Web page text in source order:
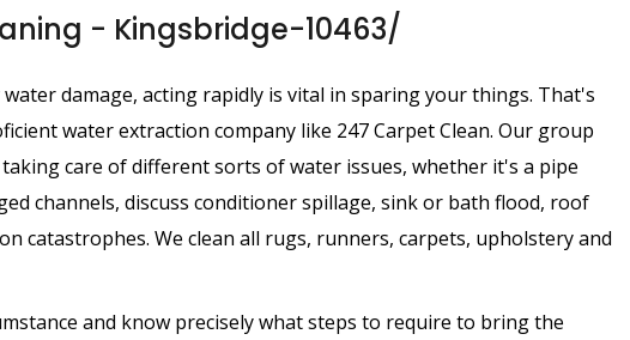
- Kingsbridge-10463/
damage, acting rapidly is vital in sparing your things. That's
water extraction company like 247 Carpet Clean. Our group
care of different sorts of water issues, whether it's a pipe
channels, discuss conditioner spillage, sink or bath flood, roof
catastrophes. We clean all rugs, runners, carpets, upholstery and
and know precisely what steps to require to bring the